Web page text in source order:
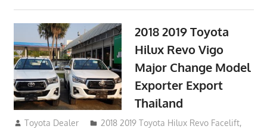
2018 2019 Toyota
Hilux Revo Vigo
Major Change Model
Exporter Export
Thailand
October 4, 2017
Toyota Dealer 2018 2019 Toyota Hilux Revo Facelift,